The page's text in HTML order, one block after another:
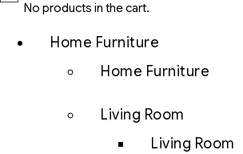
No products in the cart.
Home Furniture
Home Furniture
Living Room
Living Room